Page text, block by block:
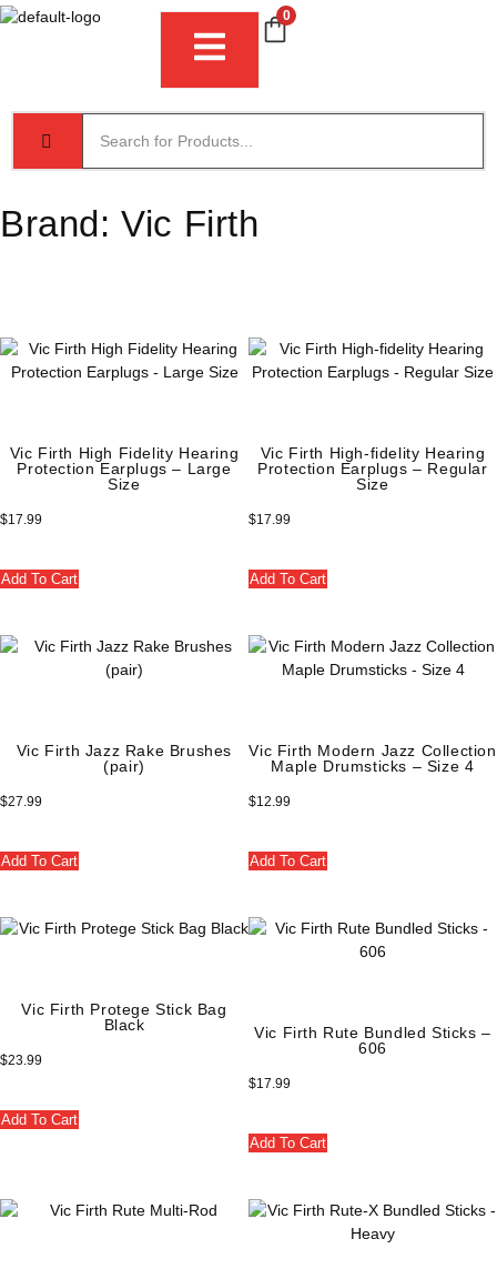
0
Brand:Vic Firth
Vic Firth High Fidelity Hearing
Protection Earplugs – Large
Size
$17.99
Add To Cart
Vic Firth High-fidelity Hearing
Protection Earplugs – Regular
Size
$17.99
Add To Cart
Vic Firth Jazz Rake Brushes
(pair)
$27.99
Add To Cart
Vic Firth Modern Jazz Collection
Maple Drumsticks – Size 4
$12.99
Add To Cart
Vic Firth Protege Stick Bag
Black
$23.99
Add To Cart
Vic Firth Rute Bundled Sticks –
606
$17.99
Add To Cart